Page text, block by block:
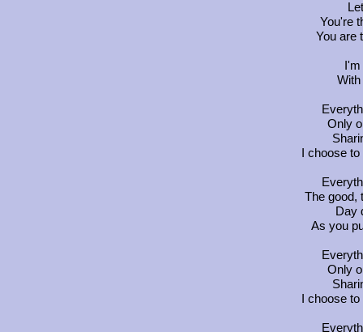
You're
You are
Only
I choose
The good,
Day
As you
Only
I choose